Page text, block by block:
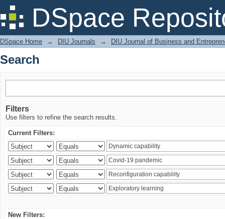
DSpace
Search
DSpace Home → DIU Journals → DIU Journal of Business and
Search
Filters
Use filters to refine the search results.
Current Filters:
New Filters: